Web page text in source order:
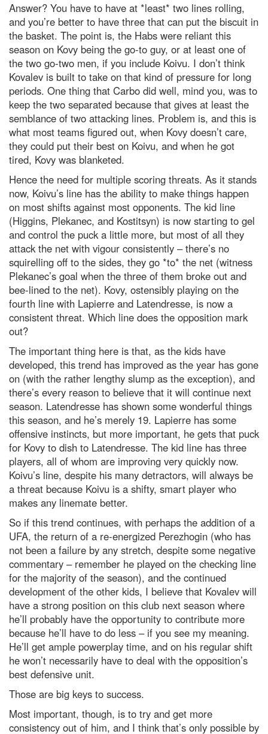
Answer? You have to have at *least* two lines rolling,
and you’re better to have three that can put the biscuit in
the basket. The point is, the Habs were reliant this
season on Kovy being the go-to guy, or at least one of
the two go-two men, if you include Koivu. I don’t think
Kovalev is built to take on that kind of pressure for long
periods. One thing that Carbo did well, mind you, was to
keep the two separated because that gives at least the
semblance of two attacking lines. Problem is, and this is
what most teams figured out, when Kovy doesn’t care,
they could put their best on Koivu, and when he got
tired, Kovy was blanketed.
Hence the need for multiple scoring threats. As it stands
now, Koivu’s line has the ability to make things happen
on most shifts against most opponents. The kid line
(Higgins, Plekanec, and Kostitsyn) is now starting to gel
and control the puck a little more, but most of all they
attack the net with vigour consistently – there’s no
squirelling off to the sides, they go *to* the net (witness
Plekanec’s goal when the three of them broke out and
bee-lined to the net). Kovy, ostensibly playing on the
fourth line with Lapierre and Latendresse, is now a
consistent threat. Which line does the opposition mark
out?
The important thing here is that, as the kids have
developed, this trend has improved as the year has gone
on (with the rather lengthy slump as the exception), and
there’s every reason to believe that it will continue next
season. Latendresse has shown some wonderful things
this season, and he’s merely 19. Lapierre has some
offensive instincts, but more important, he gets that puck
for Kovy to dish to Latendresse. The kid line has three
players, all of whom are improving very quickly now.
Koivu’s line, despite his many detractors, will always be
a threat because Koivu is a shifty, smart player who
makes any linemate better.
So if this trend continues, with perhaps the addition of a
UFA, the return of a re-energized Perezhogin (who has
not been a failure by any stretch, despite some negative
commentary – remember he played on the checking line
for the majority of the season), and the continued
development of the other kids, I believe that Kovalev will
have a strong position on this club next season where
he’ll probably have the opportunity to contribute more
because he’ll have to do less – if you see my meaning.
He’ll get ample powerplay time, and on his regular shift
he won’t necessarily have to deal with the opposition’s
best defensive unit.
Those are big keys to success.
Most important, though, is to try and get more
consistency out of him, and I think that’s only possible by